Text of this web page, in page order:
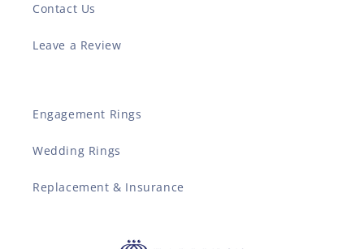
Contact Us
Leave a Review
Engagement Rings
Wedding Rings
Replacement & Insurance